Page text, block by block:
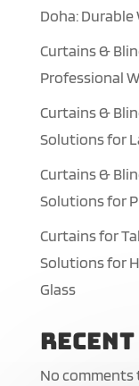
Doha:
Curtains &
Professional
Curtains &
Solutions for
Curtains &
Solutions for
Curtains for
Solutions for
Glass
Recent
No comments